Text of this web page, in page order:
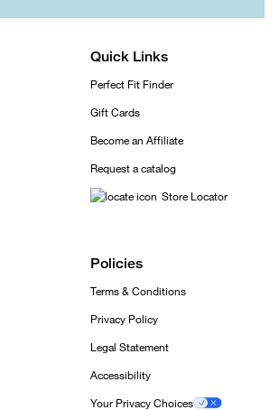
Quick Links
Perfect Fit Finder
Gift Cards
Become an Affiliate
Request a catalog
Store Locator
Policies
Terms & Conditions
Privacy Policy
Legal Statement
Accessibility
Your Privacy Choices